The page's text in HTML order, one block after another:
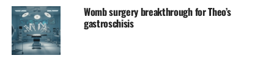
Womb surgery breakthrough for Theo’s
gastroschisis